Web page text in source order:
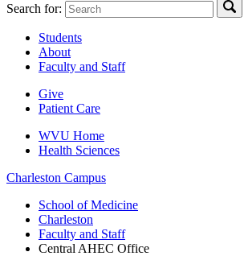
Search for:
Students
About
Faculty and Staff
Give
Patient Care
WVU Home
Health Sciences
Charleston Campus
School of Medicine
Charleston
Faculty and Staff
Central AHEC Office